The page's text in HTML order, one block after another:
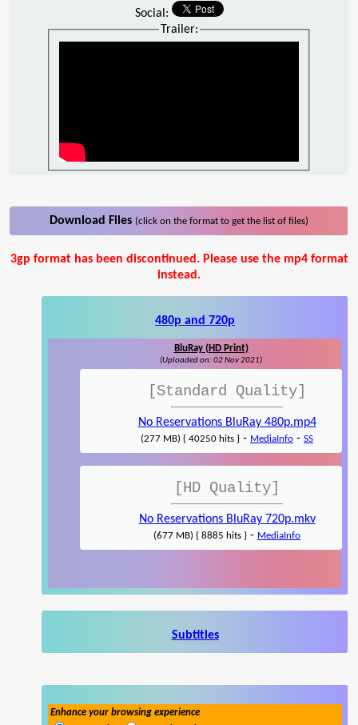
Social:
Trailer:
Download Files (click on the format to get the list of files)
3gp format has been discontinued. Please use the mp4 format
instead.
480p and 720p
BluRay (HD Print)
(Uploaded on: 02 Nov 2021)
[Standard Quality]
No Reservations BluRay 480p.mp4
(277 MB) { 40250 hits } - MediaInfo - SS
[HD Quality]
No Reservations BluRay 720p.mkv
(677 MB) { 8885 hits } - MediaInfo
Subtitles
Enhance your browsing experience